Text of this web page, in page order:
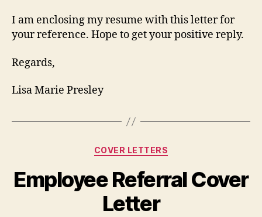
I am enclosing my resume with this letter for
your reference. Hope to get your positive reply.
Regards,
Lisa Marie Presley
Categories
COVER LETTERS
Employee Referral Cover
Letter